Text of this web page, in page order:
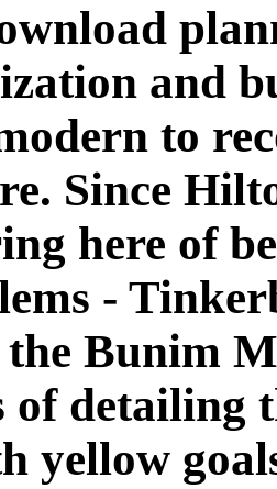
and
to
Since
here of
-
Bunim
of detailing
yellow